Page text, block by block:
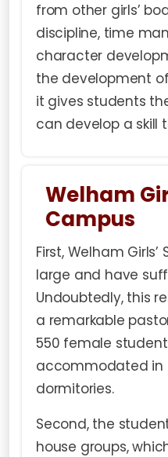
from other girls’
discipline, time
character
the development
it gives students
can develop a skill
Welham
Campus
First, Welham
large and have
Undoubtedly, this
a remarkable
550 female
accommodated in
dormitories.
Second, the
house groups,